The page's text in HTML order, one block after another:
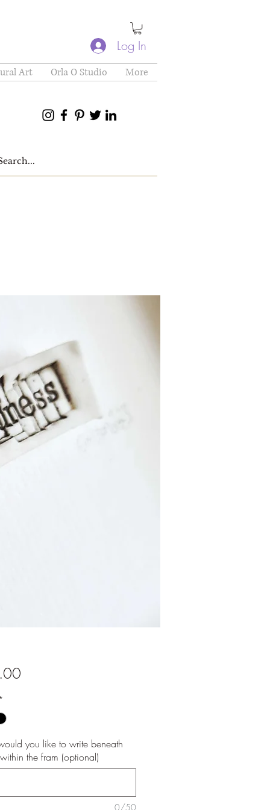
Log In
Art Orla O Studio More
Price
you like to write beneath
the fram (optional)
0/50